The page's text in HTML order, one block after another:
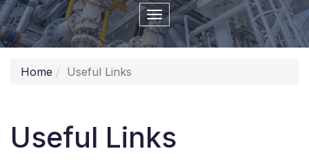
Toggle
navigation
Home Useful Links
Useful Links